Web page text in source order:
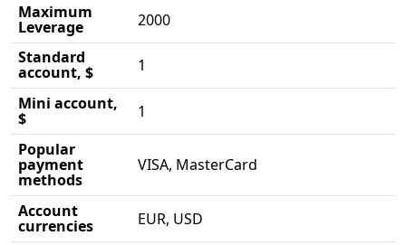
Maximum
Leverage
2000
Standard
account, $
1
Mini account,
$
1
Popular
payment
methods
VISA, MasterCard
Account
currencies
EUR, USD